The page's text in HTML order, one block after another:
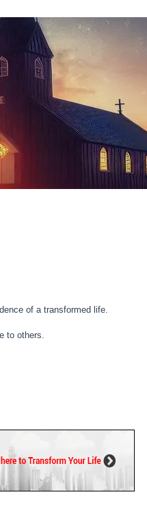
of a transformed life.
to others.